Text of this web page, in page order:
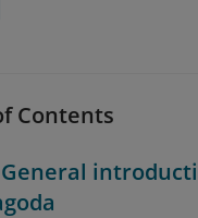
Contents
General